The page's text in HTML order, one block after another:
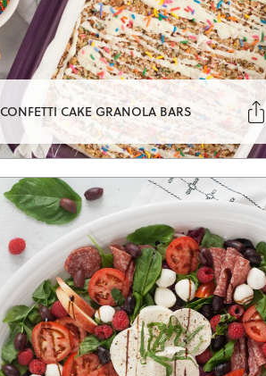
CONFETTI CAKE GRANOLA BARS 